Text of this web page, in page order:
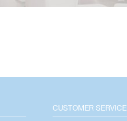
CUSTOMER SERVICE